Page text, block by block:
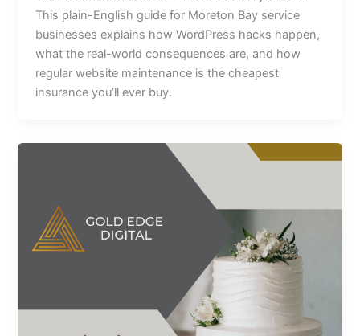
This plain-English guide for Moreton Bay service
businesses explains how WordPress hacks happen,
what the real-world consequences are, and how
regular website maintenance is the cheapest
insurance you’ll ever buy.